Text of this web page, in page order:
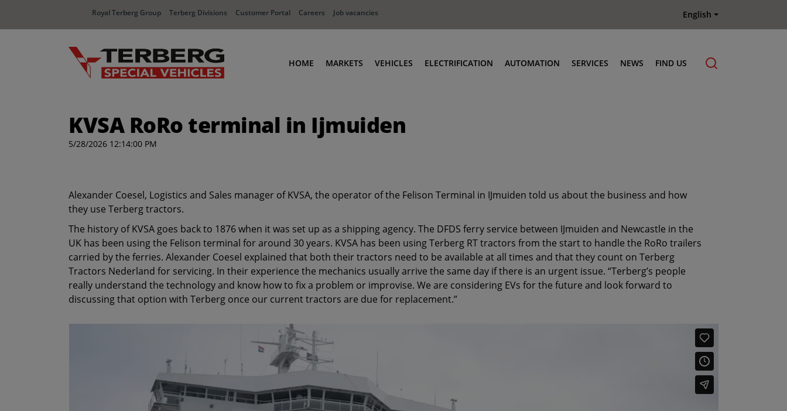
Royal Terberg Group Terberg Divisions Customer Portal Careers Job vacancies English
HOME MARKETS
Distribution
VEHICLES
RoRo & Industrial Tractors
Road Rail Tractors
ELECTRIFICATION AUTOMATION SERVICES
Terberg Used Equipment
NEWS FIND US
KVSA RoRo terminal in Ijmuiden
5/28/2026 12:14:00 PM
Alexander Coesel, Logistics and Sales manager of KVSA, the operator of the Felison Terminal in IJmuiden told us about the business and how
they use Terberg tractors.
The history of KVSA goes back to 1876 when it was set up as a shipping agency. The DFDS ferry service between IJmuiden and Newcastle in the
UK has been using the Felison terminal for around 30 years. KVSA has been using Terberg RT tractors from the start to handle the RoRo trailers
carried by the ferries. Alexander Coesel explained that both their tractors need to be available at all times and that they count on Terberg
Tractors Nederland for servicing. In their experience the mechanics usually arrive the same day if there is an urgent issue. “Terberg’s people
really understand the technology and know how to fix a problem or improvise. We are considering EVs for the future and look forward to
discussing that option with Terberg once our current tractors are due for replacement.”